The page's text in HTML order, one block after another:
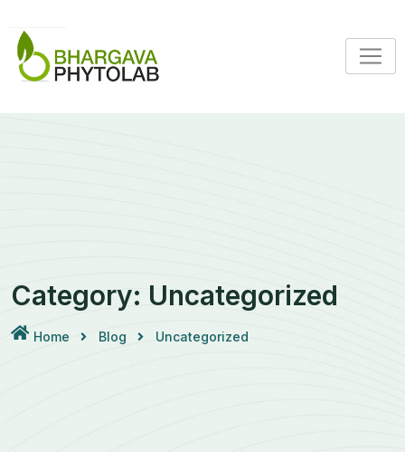
content
Category: Uncategorized
Home Blog Uncategorized